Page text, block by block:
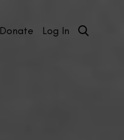
Donate Log In